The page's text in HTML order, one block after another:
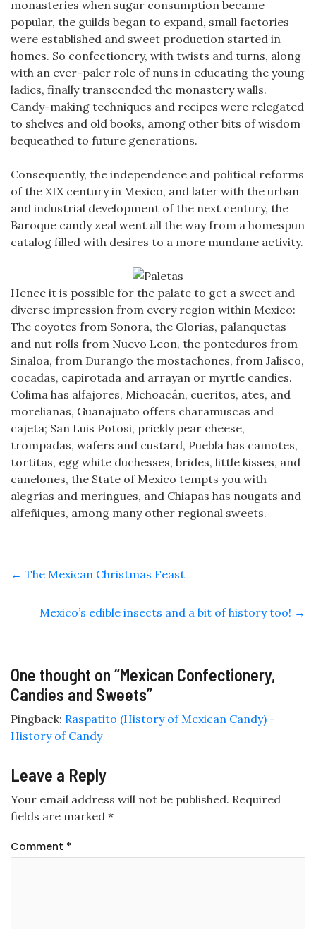
monasteries when sugar consumption became
popular, the guilds began to expand, small factories
were established and sweet production started in
homes. So confectionery, with twists and turns, along
with an ever-paler role of nuns in educating the young
ladies, finally transcended the monastery walls.
Candy-making techniques and recipes were relegated
to shelves and old books, among other bits of wisdom
bequeathed to future generations.
Consequently, the independence and political reforms
of the XIX century in Mexico, and later with the urban
and industrial development of the next century, the
Baroque candy zeal went all the way from a homespun
catalog filled with desires to a more mundane activity.
Hence it is possible for the palate to get a sweet and
diverse impression from every region within Mexico:
The coyotes from Sonora, the Glorias, palanquetas
and nut rolls from Nuevo Leon, the ponteduros from
Sinaloa, from Durango the mostachones, from Jalisco,
cocadas, capirotada and arrayan or myrtle candies.
Colima has alfajores, Michoacán, cueritos, ates, and
morelianas, Guanajuato offers charamuscas and
cajeta; San Luis Potosi, prickly pear cheese,
trompadas, wafers and custard, Puebla has camotes,
tortitas, egg white duchesses, brides, little kisses, and
canelones, the State of Mexico tempts you with
alegrías and meringues, and Chiapas has nougats and
alfeñiques, among many other regional sweets.
← The Mexican Christmas Feast
Mexico’s edible insects and a bit of history too! →
One thought on “Mexican Confectionery,
Candies and Sweets”
Pingback: Raspatito (History of Mexican Candy) -
History of Candy
Leave a Reply
Your email address will not be published. Required
fields are marked *
Comment *